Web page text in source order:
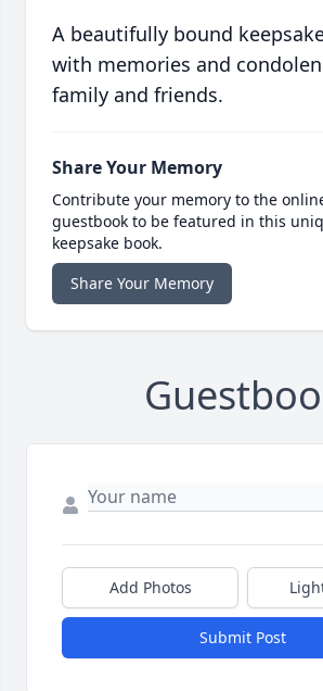
A beautifully bound
with memories and
family and friends.
Share Your Memory
Contribute your memory to the
guestbook to be featured in this
keepsake book.
Share Your Memory
Add Photos
Submit Post